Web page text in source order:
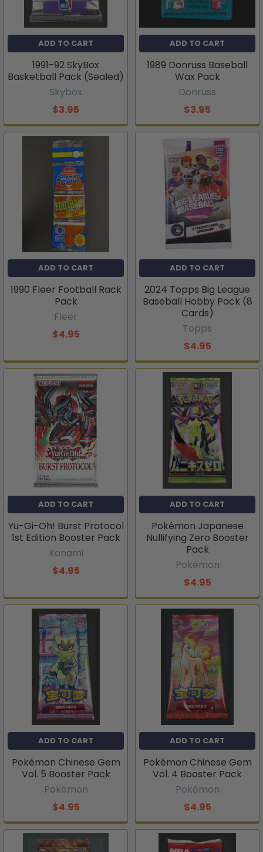
ADD TO CART
1991-92 SkyBox
Basketball Pack (Sealed)
Skybox
$3.95
ADD TO CART
1989 Donruss Baseball
Wax Pack
Donruss
$3.95
ADD TO CART
1990 Fleer Football Rack
Pack
Fleer
$4.95
ADD TO CART
2024 Topps Big League
Baseball Hobby Pack (8
Cards)
Topps
$4.95
ADD TO CART
Yu-Gi-Oh! Burst Protocol
1st Edition Booster Pack
Konami
$4.95
ADD TO CART
Pokémon Japanese
Nullifying Zero Booster
Pack
Pokémon
$4.95
ADD TO CART
Pokémon Chinese Gem
Vol. 5 Booster Pack
Pokémon
$4.95
ADD TO CART
Pokémon Chinese Gem
Vol. 4 Booster Pack
Pokémon
$4.95